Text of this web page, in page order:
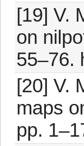
[19] V.
on
55–76.
[20] V.
maps
pp.